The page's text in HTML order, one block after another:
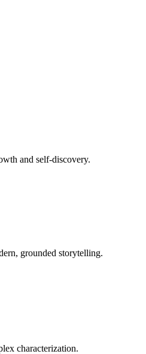
and self-discovery.
grounded storytelling.
characterization.